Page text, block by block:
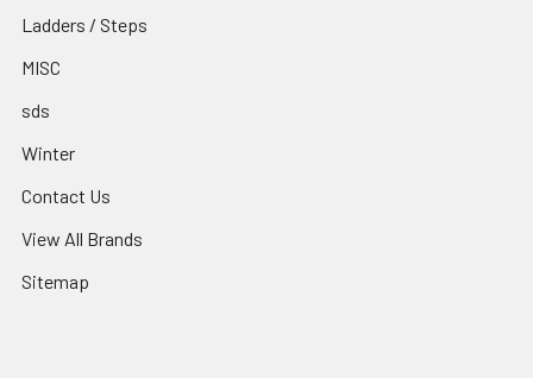
Ladders / Steps
MISC
sds
Winter
Contact Us
View All Brands
Sitemap